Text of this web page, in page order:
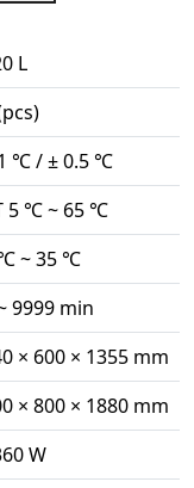
L
℃ / ± 0.5 ℃
5 ℃ ~ 65 ℃
~ 35 ℃
9999 min
× 600 × 1355 mm
× 800 × 1880 mm
W